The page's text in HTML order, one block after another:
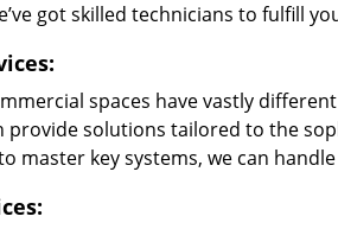
got skilled technicians to fulfill
spaces have vastly different
provide solutions tailored to the
master key systems, we can